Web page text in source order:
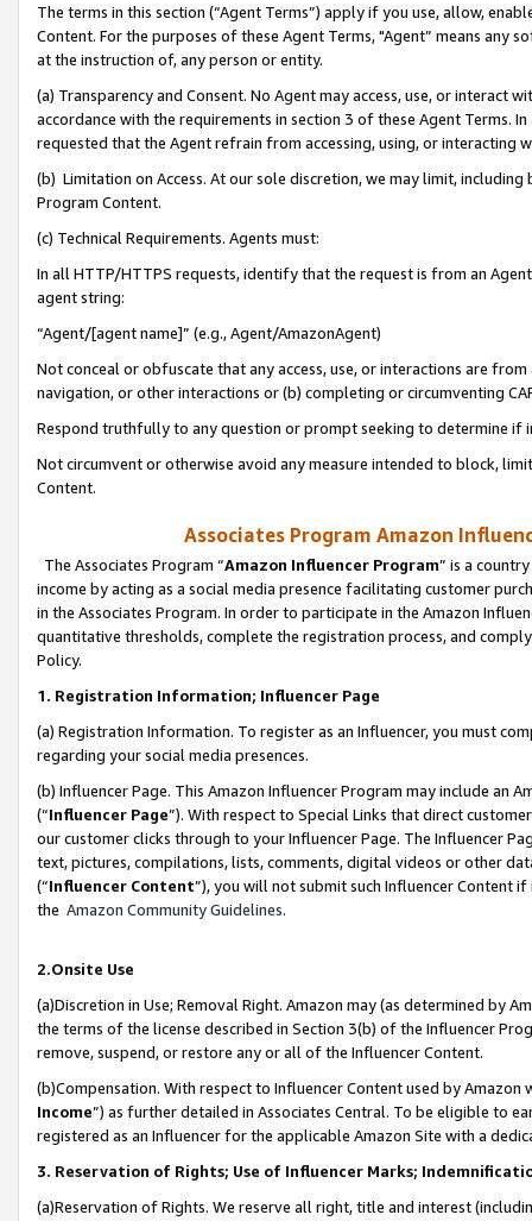
The terms in this section (“Agent Terms”) apply if you use, allow,
Content. For the purposes of these Agent Terms, "Agent” means
at the instruction of, any person or entity.
(a) Transparency and Consent. No Agent may access, use, or
accordance with the requirements in section 3 of these Agent Terms.
requested that the Agent refrain from accessing, using, or interacting
(b) Limitation on Access. At our sole discretion, we may limit,
Program Content.
(c) Technical Requirements. Agents must:
In all HTTP/HTTPS requests, identify that the request is from an
agent string:
“Agent/[agent name]” (e.g., Agent/AmazonAgent)
Not conceal or obfuscate that any access, use, or interactions are
navigation, or other interactions or (b) completing or circumventing
Respond truthfully to any question or prompt seeking to determine if
Not circumvent or otherwise avoid any measure intended to block,
Content.
Associates Program Amazon
The Associates Program “Amazon Influencer Program” is a
income by acting as a social media presence facilitating customer
in the Associates Program. In order to participate in the Amazon
quantitative thresholds, complete the registration process, and
Policy.
1. Registration Information; Influencer Page
(a) Registration Information. To register as an Influencer, you must
regarding your social media presences.
(b) Influencer Page. This Amazon Influencer Program may include an
(“Influencer Page”). With respect to Special Links that direct
our customer clicks through to your Influencer Page. The Influencer
text, pictures, compilations, lists, comments, digital videos or other
(“Influencer Content”), you will not submit such Influencer Content
the Amazon Community Guidelines.
2.Onsite Use
(a)Discretion in Use; Removal Right. Amazon may (as determined by
the terms of the license described in Section 3(b) of the Influencer
remove, suspend, or restore any or all of the Influencer Content.
(b)Compensation. With respect to Influencer Content used by
Income”) as further detailed in Associates Central. To be eligible to
registered as an Influencer for the applicable Amazon Site with a
3. Reservation of Rights; Use of Influencer Marks;
(a)Reservation of Rights. We reserve all right, title and interest